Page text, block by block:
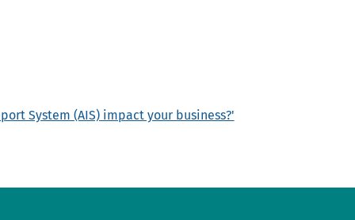
System (AIS) impact your business?'